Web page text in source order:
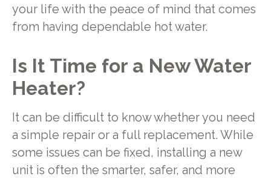
your life with the peace of mind that comes
from having dependable hot water.
Is It Time for a New Water
Heater?
It can be difficult to know whether you need
a simple repair or a full replacement. While
some issues can be fixed, installing a new
unit is often the smarter, safer, and more